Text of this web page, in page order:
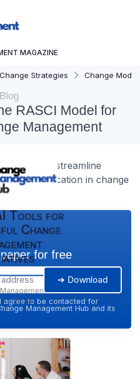
MAGAZINE
Change Strategies Change
Blog
RASCI Model for
Management
can streamline
communication in change
Tools for
Change
— 2026
for free
➔ Download
agree to be contacted for
Management Hub and its